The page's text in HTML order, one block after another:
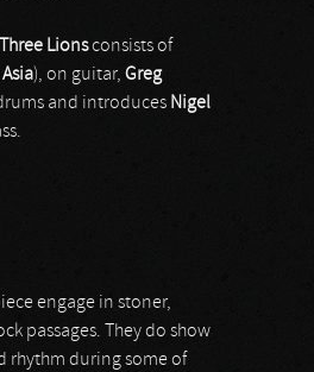
Three Lionsconsists of
Asia), on guitar, Greg
and introduces Nigel
engage in stoner,
passages. They do show
rhythm during some of